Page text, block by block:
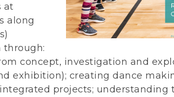
at
along
through:
concept, investigation and
exhibition); creating dance
projects; understanding